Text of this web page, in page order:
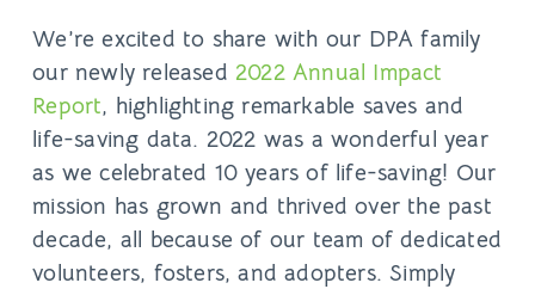
We’re excited to share with our DPA family
our newly released 2022 Annual Impact
Report, highlighting remarkable saves and
life-saving data. 2022 was a wonderful year
as we celebrated 10 years of life-saving! Our
mission has grown and thrived over the past
decade, all because of our team of dedicated
volunteers, fosters, and adopters. Simply